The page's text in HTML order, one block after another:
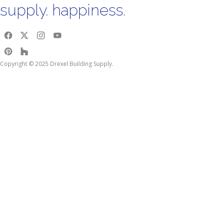
supply. happiness.
Copyright © 2025 Drexel Building Supply.